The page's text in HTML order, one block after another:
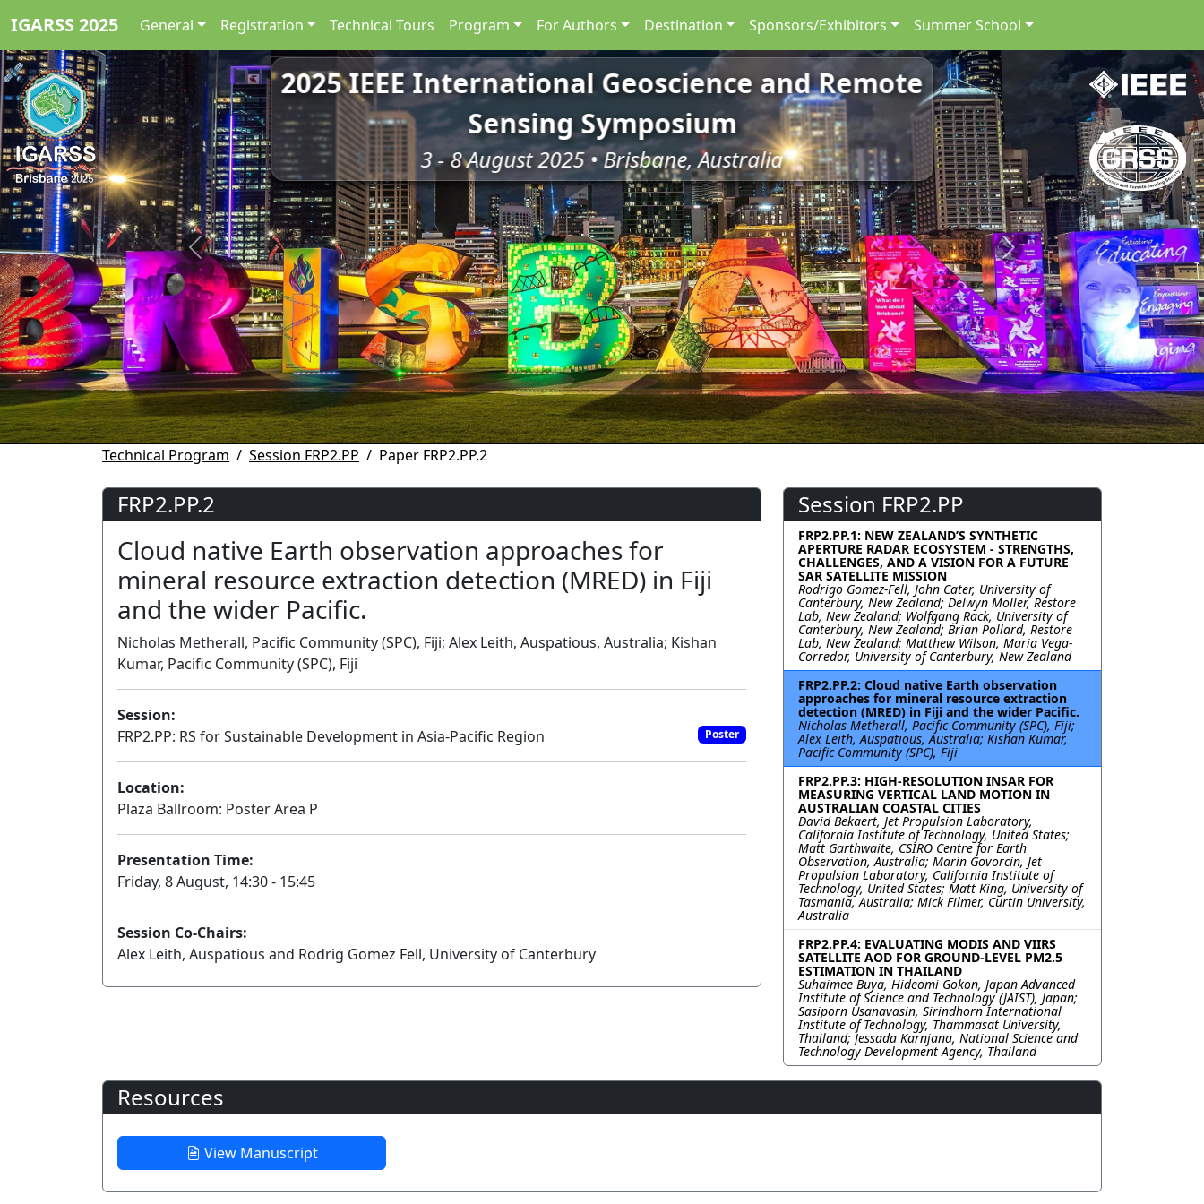
IGARSS 2025 General Registration Technical Tours Program For Authors Destination Sponsors/Exhibitors Summer School
2025 IEEE International Geoscience and Remote
Sensing Symposium
3 - 8 August 2025 • Brisbane, Australia
Previous Next
Technical Program Session FRP2.PP Paper FRP2.PP.2
FRP2.PP.2
Cloud native Earth observation approaches for
mineral resource extraction detection (MRED) in Fiji
and the wider Pacific.
Nicholas Metherall, Pacific Community (SPC), Fiji; Alex Leith, Auspatious, Australia; Kishan
Kumar, Pacific Community (SPC), Fiji
Session:
FRP2.PP: RS for Sustainable Development in Asia-Pacific Region
Poster
Location:
Plaza Ballroom: Poster Area P
Presentation Time:
Friday, 8 August, 14:30 - 15:45
Session Co-Chairs:
Alex Leith, Auspatious and Rodrig Gomez Fell, University of Canterbury
Session FRP2.PP
FRP2.PP.1: NEW ZEALAND’S SYNTHETIC
APERTURE RADAR ECOSYSTEM - STRENGTHS,
CHALLENGES, AND A VISION FOR A FUTURE
SAR SATELLITE MISSION
Rodrigo Gomez-Fell, John Cater, University of
Canterbury, New Zealand; Delwyn Moller, Restore
Lab, New Zealand; Wolfgang Rack, University of
Canterbury, New Zealand; Brian Pollard, Restore
Lab, New Zealand; Matthew Wilson, Maria Vega-
Corredor, University of Canterbury, New Zealand
FRP2.PP.2: Cloud native Earth observation
approaches for mineral resource extraction
detection (MRED) in Fiji and the wider Pacific.
Nicholas Metherall, Pacific Community (SPC), Fiji;
Alex Leith, Auspatious, Australia; Kishan Kumar,
Pacific Community (SPC), Fiji
FRP2.PP.3: HIGH-RESOLUTION INSAR FOR
MEASURING VERTICAL LAND MOTION IN
AUSTRALIAN COASTAL CITIES
David Bekaert, Jet Propulsion Laboratory,
California Institute of Technology, United States;
Matt Garthwaite, CSIRO Centre for Earth
Observation, Australia; Marin Govorcin, Jet
Propulsion Laboratory, California Institute of
Technology, United States; Matt King, University of
Tasmania, Australia; Mick Filmer, Curtin University,
Australia
FRP2.PP.4: EVALUATING MODIS AND VIIRS
SATELLITE AOD FOR GROUND-LEVEL PM2.5
ESTIMATION IN THAILAND
Suhaimee Buya, Hideomi Gokon, Japan Advanced
Institute of Science and Technology (JAIST), Japan;
Sasiporn Usanavasin, Sirindhorn International
Institute of Technology, Thammasat University,
Thailand; Jessada Karnjana, National Science and
Technology Development Agency, Thailand
Resources
View Manuscript